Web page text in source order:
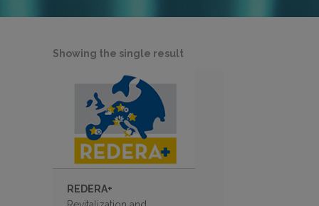
Showing the single result
REDERA+